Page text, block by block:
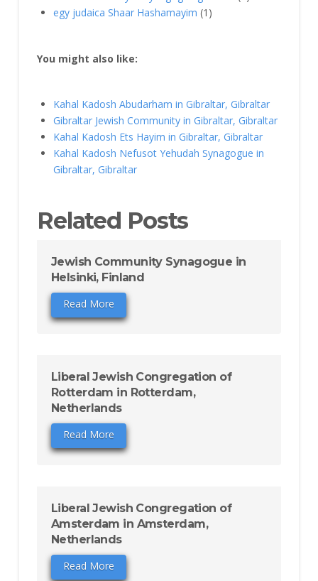
egy judaica Shaar Hashamayim (1)
You might also like:
Kahal Kadosh Abudarham in Gibraltar, Gibraltar
Gibraltar Jewish Community in Gibraltar, Gibraltar
Kahal Kadosh Ets Hayim in Gibraltar, Gibraltar
Kahal Kadosh Nefusot Yehudah Synagogue in
Gibraltar, Gibraltar
Related Posts
Jewish Community Synagogue in
Helsinki, Finland
Read More
Liberal Jewish Congregation of
Rotterdam in Rotterdam,
Netherlands
Read More
Liberal Jewish Congregation of
Amsterdam in Amsterdam,
Netherlands
Read More